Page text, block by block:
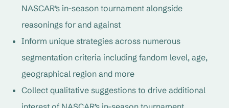
NASCAR’s in-season tournament alongside
reasonings for and against
Inform unique strategies across numerous
segmentation criteria including fandom level, age,
geographical region and more
Collect qualitative suggestions to drive additional